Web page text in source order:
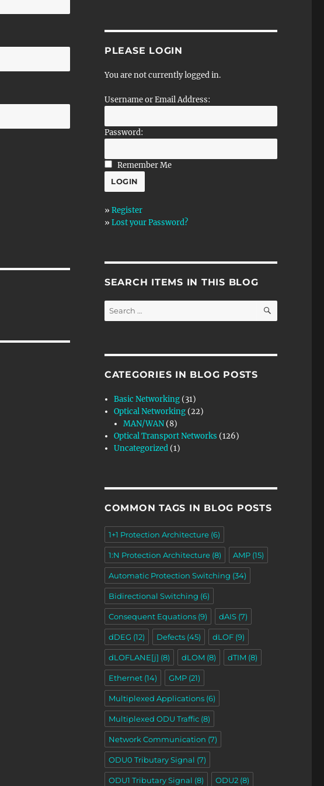
PLEASE LOGIN
You are not currently logged in.
Username or Email Address:
Password:
Remember Me
» Register
» Lost your Password?
SEARCH ITEMS IN THIS BLOG
Search
for:
SEARCH
CATEGORIES IN BLOG POSTS
Basic Networking (31)
Optical Networking (22)
MAN/WAN (8)
Optical Transport Networks (126)
Uncategorized (1)
COMMON TAGS IN BLOG POSTS
1+1 Protection Architecture(6)
1:N Protection Architecture(8) AMP(15)
Automatic Protection Switching (34)
Bidirectional Switching (6)
Consequent Equations(9) dAIS(7)
dDEG (12) Defects(45) dLOF(9)
dLOFLANE[j] (8) dLOM (8) dTIM (8)
Ethernet(14) GMP(21)
Multiplexed Applications(6)
Multiplexed ODU Traffic(8)
Network Communication (7)
ODU0 Tributary Signal (7)
ODU1 Tributary Signal (8) ODU2(8)